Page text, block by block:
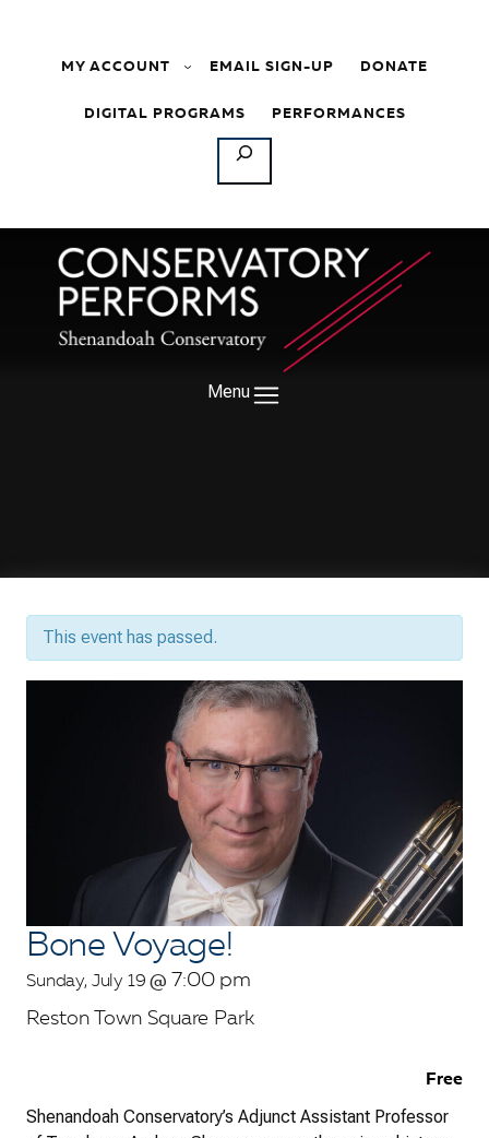
MY ACCOUNT EMAIL SIGN-UP DONATE
DIGITAL PROGRAMS PERFORMANCES
SEARCH
Menu
This event has passed.
Bone Voyage!
Sunday, July 19@ 7:00 pm
Reston Town Square Park
Free
Shenandoah Conservatory’s Adjunct Assistant Professor